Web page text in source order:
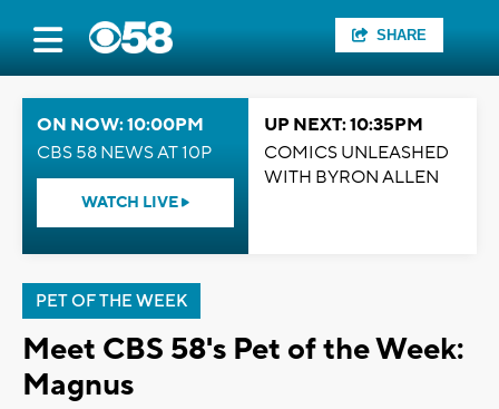
SHARE
ON NOW: 10:00PM
CBS 58 NEWS AT 10P
WATCH LIVE
UP NEXT: 10:35PM
COMICS UNLEASHED
WITH BYRON ALLEN
PET OF THE WEEK
Meet CBS 58's Pet of the Week:
Magnus